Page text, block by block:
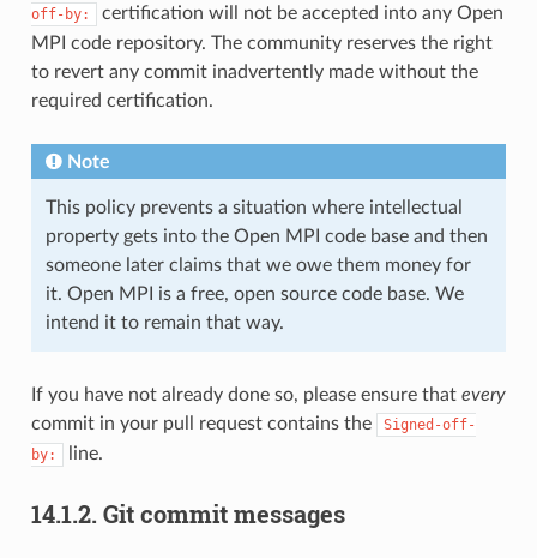
off-by:
certification will not be accepted into any Open
MPI code repository. The community reserves the right
to revert any commit inadvertently made without the
required certification.
Note
This policy prevents a situation where intellectual
property gets into the Open MPI code base and then
someone later claims that we owe them money for
it. Open MPI is a free, open source code base. We
intend it to remain that way.
If you have not already done so, please ensure that every
commit in your pull request contains the
Signed-off-
by:
line.
14.1.2. Git commit messages